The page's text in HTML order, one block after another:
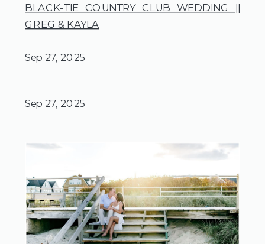
BLACK-TIE COUNTRY CLUB WEDDING ||
GREG & KAYLA
Sep 27, 2025
Sep 27, 2025